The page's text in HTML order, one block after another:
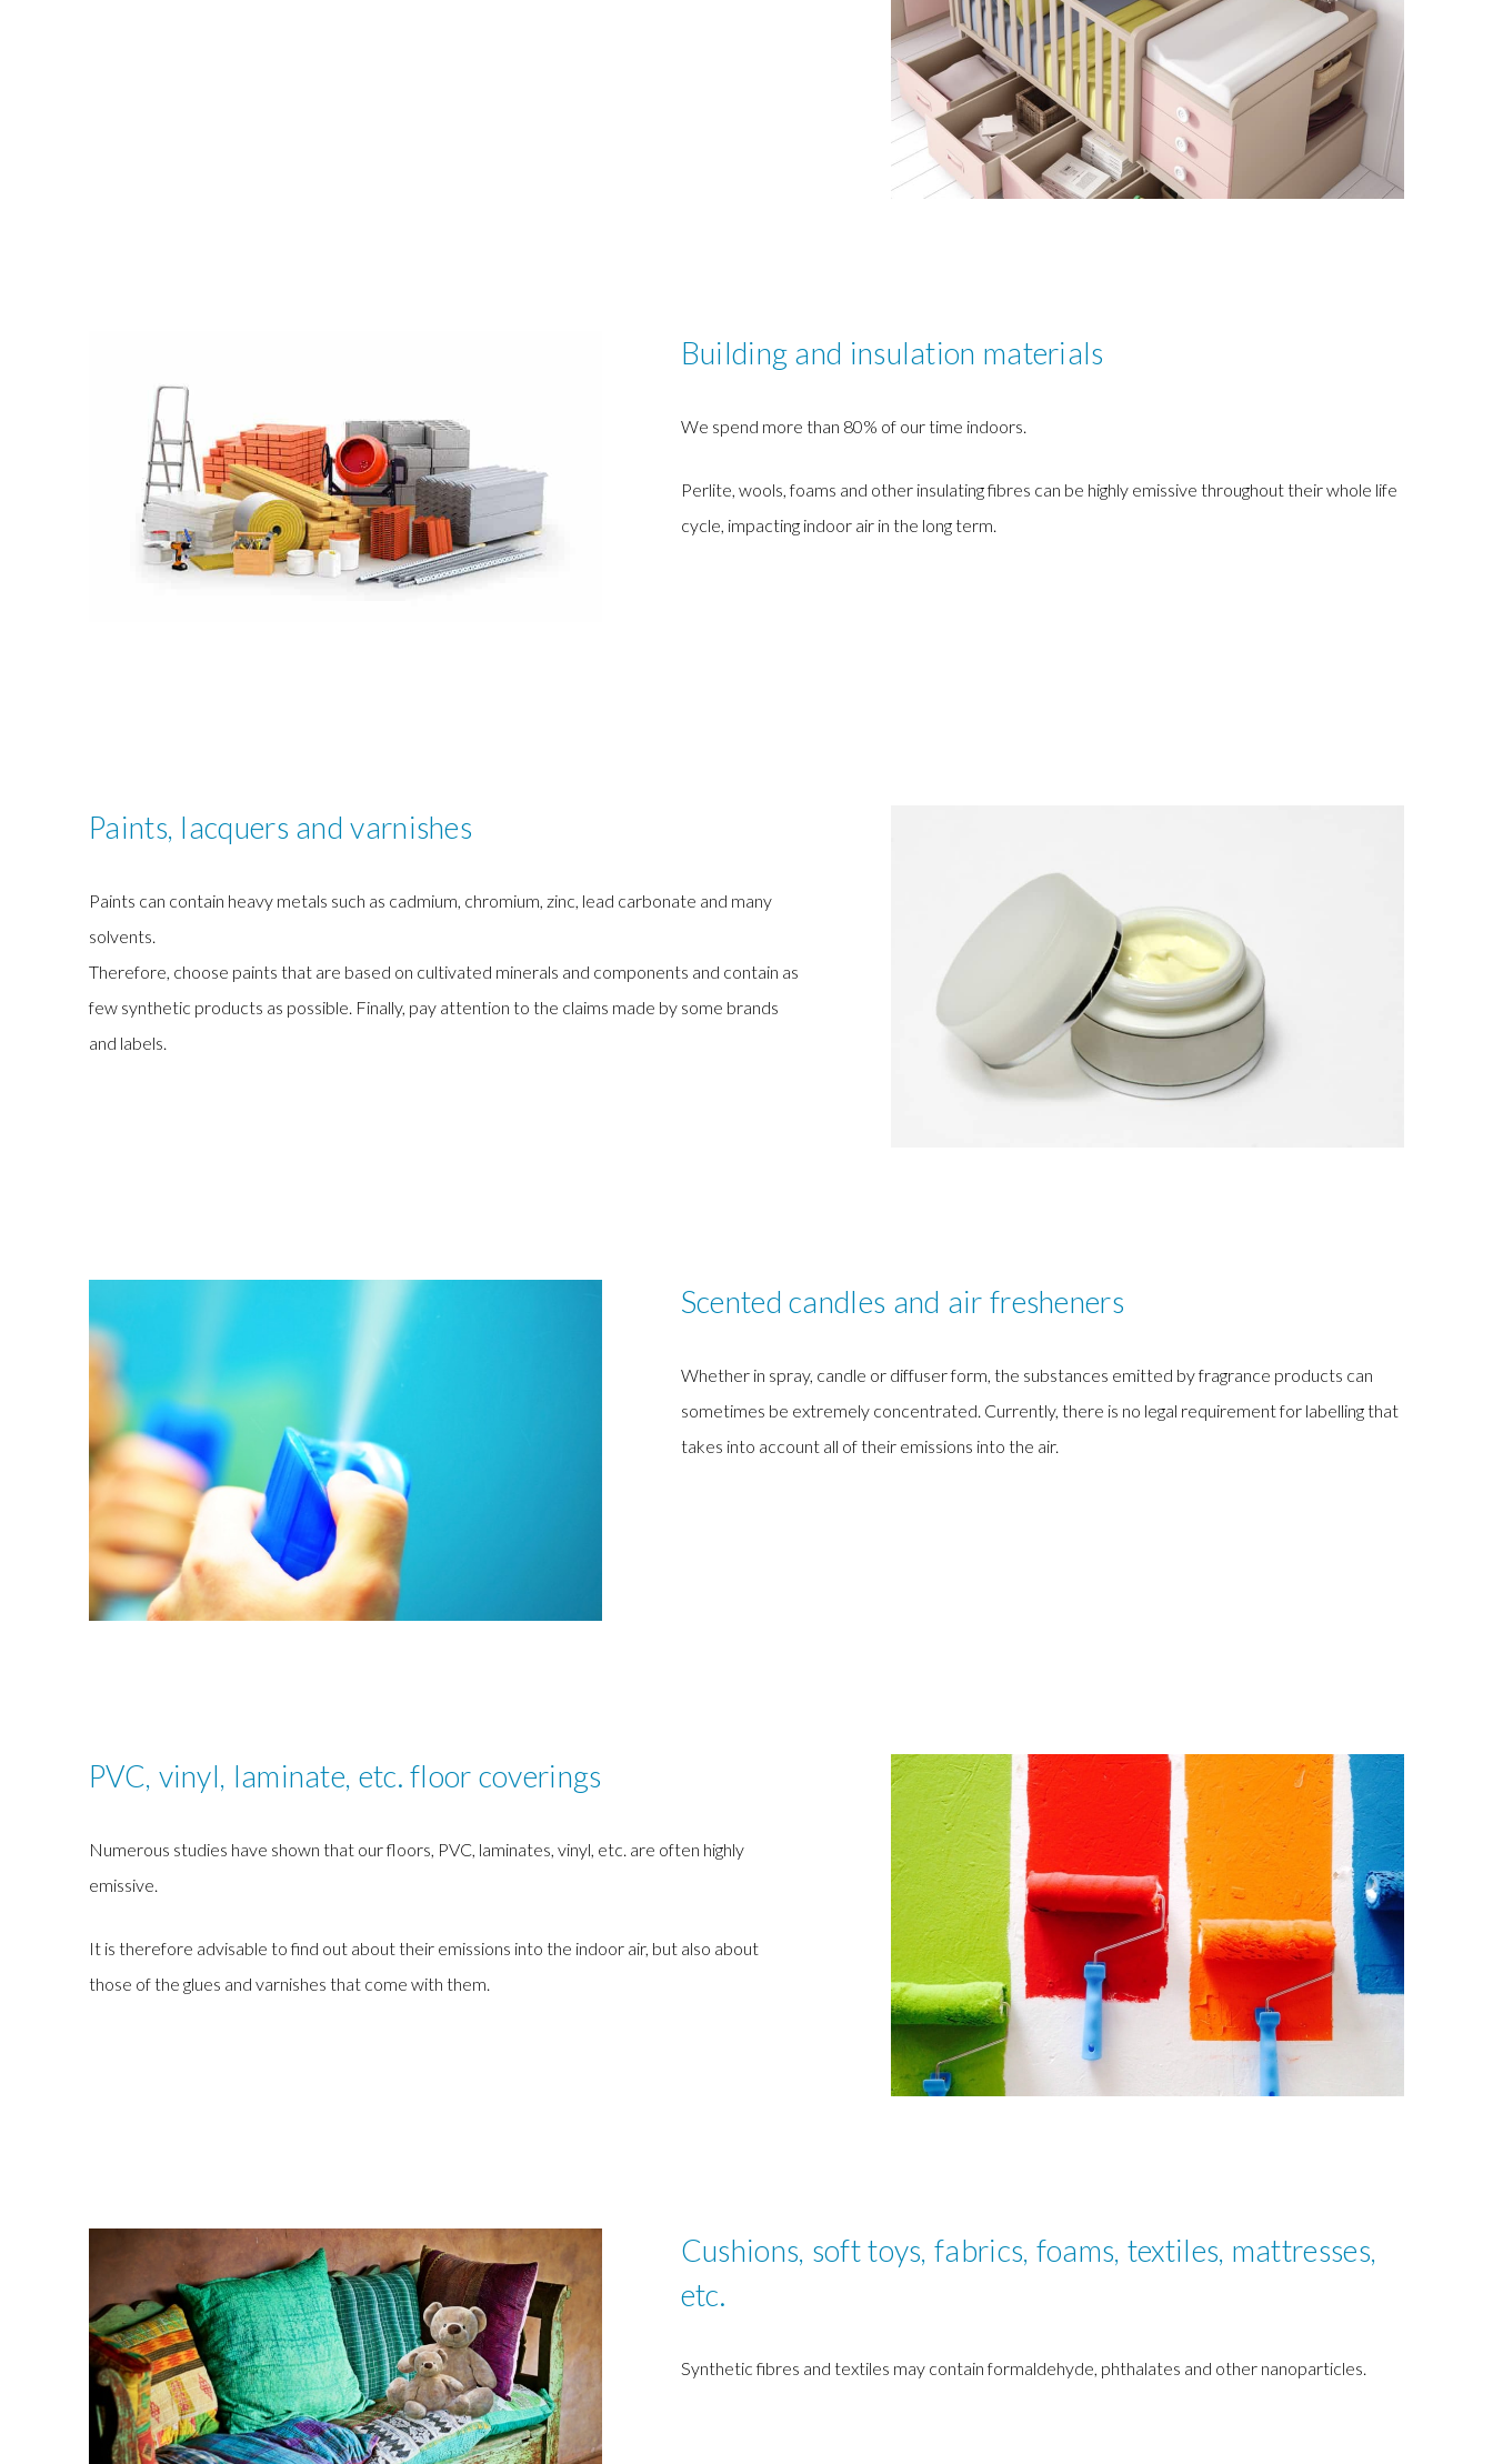
Building and insulation materials
We spend more than 80% of our time indoors.
Perlite, wools, foams and other insulating fibres can be highly emissive throughout their whole life
cycle, impacting indoor air in the long term.
Paints, lacquers and varnishes
Paints can contain heavy metals such as cadmium, chromium, zinc, lead carbonate and many
solvents.
Therefore, choose paints that are based on cultivated minerals and components and contain as
few synthetic products as possible. Finally, pay attention to the claims made by some brands
and labels.
Scented candles and air fresheners
Whether in spray, candle or diffuser form, the substances emitted by fragrance products can
sometimes be extremely concentrated. Currently, there is no legal requirement for labelling that
takes into account all of their emissions into the air.
PVC, vinyl, laminate, etc. floor coverings
Numerous studies have shown that our floors, PVC, laminates, vinyl, etc. are often highly
emissive.
It is therefore advisable to find out about their emissions into the indoor air, but also about
those of the glues and varnishes that come with them.
Cushions, soft toys, fabrics, foams, textiles, mattresses,
etc.
Synthetic fibres and textiles may contain formaldehyde, phthalates and other nanoparticles.